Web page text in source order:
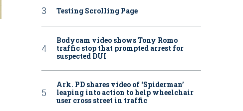
An office inside of Love Jewels is shown in the shop Tuesday, April 15, 2025 in Los
Jaimie Ding/AP
Testing Scrolling Page
Bodycam video shows Tony Romo
traffic stop that prompted arrest for
suspected DUI
Ark. PD shares video of ‘Spiderman’
leaping into action to help wheelchair
user cross street in traffic